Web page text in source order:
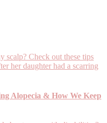
Alopecia & How We Keep